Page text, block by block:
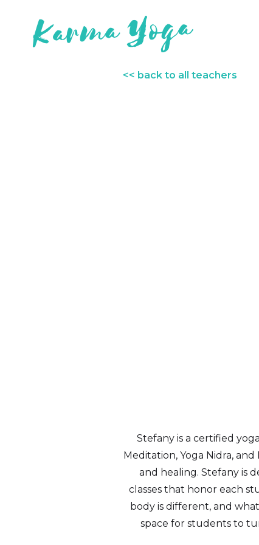
<< back to all teachers
Stefany is a certified
Meditation, Yoga Nidra,
and healing. Stefany is
classes that honor each
body is different, and
space for students to